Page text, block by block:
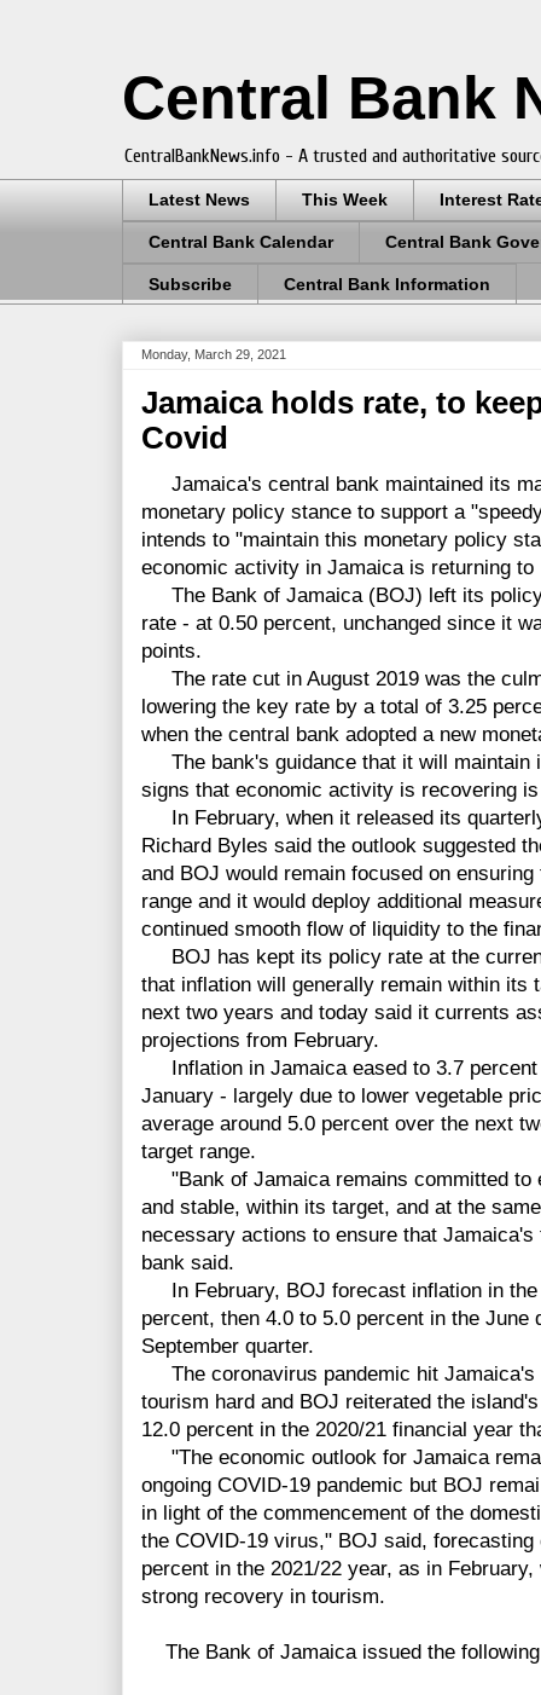
Central Bank
CentralBankNews.info - A trusted and authoritative
Latest News This Week Interest
Central Bank Calendar Central Bank
Subscribe Central Bank Information
Monday, March 29, 2021
Jamaica holds rate, to
Covid
Jamaica's central bank maintained its
monetary policy stance to support a
intends to "maintain this monetary policy
economic activity in Jamaica is returning
The Bank of Jamaica (BOJ) left its
rate - at 0.50 percent, unchanged since it
points.
The rate cut in August 2019 was the
lowering the key rate by a total of 3.25
when the central bank adopted a new
The bank's guidance that it will maintain
signs that economic activity is recovering is
In February, when it released its
Richard Byles said the outlook suggested
and BOJ would remain focused on
range and it would deploy additional
continued smooth flow of liquidity to the
BOJ has kept its policy rate at the
that inflation will generally remain within its
next two years and today said it currents
projections from February.
Inflation in Jamaica eased to 3.7 percent
January - largely due to lower vegetable
average around 5.0 percent over the next
target range.
"Bank of Jamaica remains committed to
and stable, within its target, and at the
necessary actions to ensure that
bank said.
In February, BOJ forecast inflation in the
percent, then 4.0 to 5.0 percent in the June
September quarter.
The coronavirus pandemic hit Jamaica's
tourism hard and BOJ reiterated the
12.0 percent in the 2020/21 financial year
"The economic outlook for Jamaica
ongoing COVID-19 pandemic but BOJ
in light of the commencement of the
the COVID-19 virus," BOJ said,
percent in the 2021/22 year, as in
strong recovery in tourism.
The Bank of Jamaica issued the